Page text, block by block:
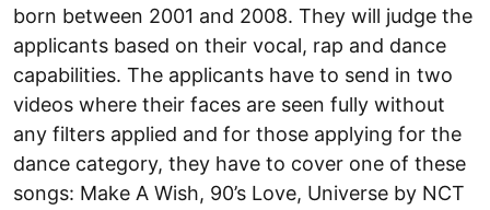
born between 2001 and 2008. They will judge the
applicants based on their vocal, rap and dance
capabilities. The applicants have to send in two
videos where their faces are seen fully without
any filters applied and for those applying for the
dance category, they have to cover one of these
songs: Make A Wish, 90’s Love, Universe by NCT